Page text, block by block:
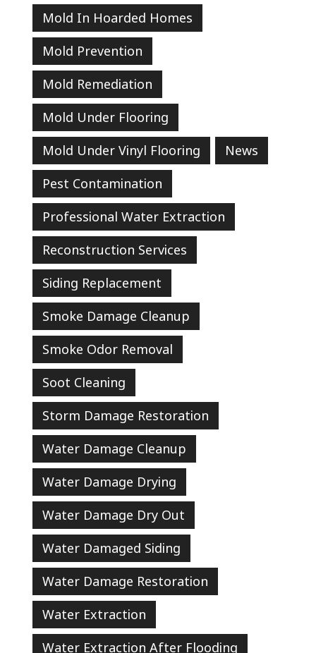
Mold In Hoarded Homes
Mold Prevention
Mold Remediation
Mold Under Flooring
Mold Under Vinyl Flooring
News
Pest Contamination
Professional Water Extraction
Reconstruction Services
Siding Replacement
Smoke Damage Cleanup
Smoke Odor Removal
Soot Cleaning
Storm Damage Restoration
Water Damage Cleanup
Water Damage Drying
Water Damage Dry Out
Water Damaged Siding
Water Damage Restoration
Water Extraction
Water Extraction After Flooding